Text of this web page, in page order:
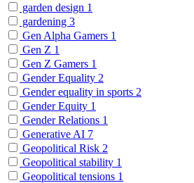
garden design 1
gardening 3
Gen Alpha Gamers 1
Gen Z 1
Gen Z Gamers 1
Gender Equality 2
Gender equality in sports 2
Gender Equity 1
Gender Relations 1
Generative AI 7
Geopolitical Risk 2
Geopolitical stability 1
Geopolitical tensions 1